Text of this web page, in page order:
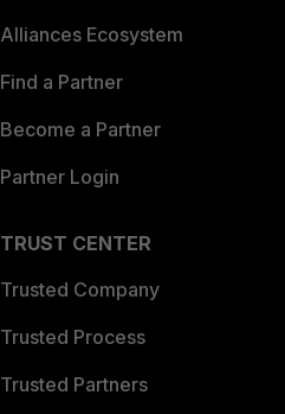
Alliances Ecosystem
Find a Partner
Become a Partner
Partner Login
TRUST CENTER
Trusted Company
Trusted Process
Trusted Partners